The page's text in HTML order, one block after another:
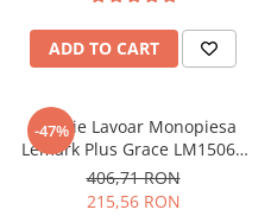
STRICTO
TOCATOARE
VARIANT
Sisteme pentru apa pură
ADD TO CART
-47%
Baterie Lavoar Monopiesa
Lemark Plus Grace LM1506C
Crom
406,71 RON
215,56 RON